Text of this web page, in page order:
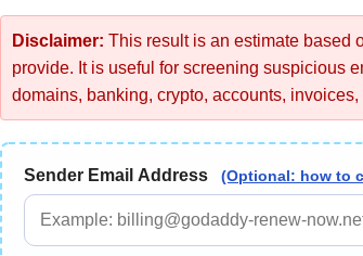
Disclaimer: This result is an estimate based
provide. It is useful for screening suspicious
domains, banking, crypto, accounts,
Sender Email Address (Optional: how to